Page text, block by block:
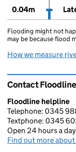
0.04m
Flooding might not
may be because flood
How we measure
Contact
Floodline helpline
Telephone: 0345
Textphone: 0345
Open 24 hours a
Find out more